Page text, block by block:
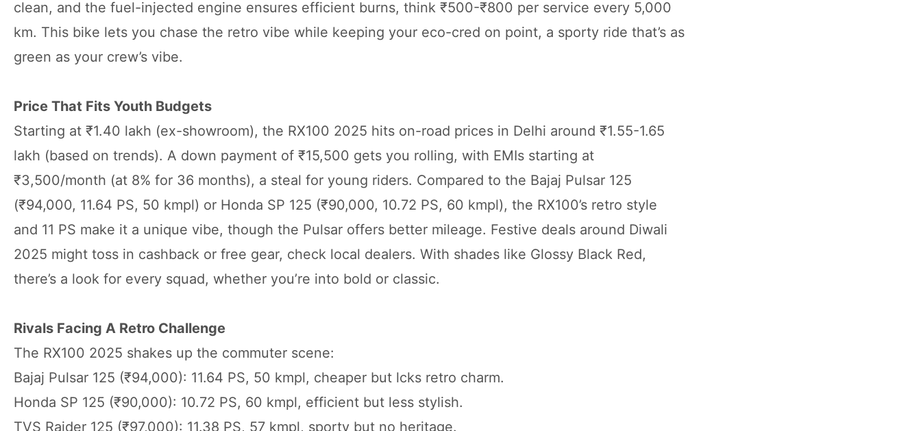
clean, and the fuel-injected engine ensures efficient burns, think ₹500-₹800 per service every 5,000
km. This bike lets you chase the retro vibe while keeping your eco-cred on point, a sporty ride that’s as
green as your crew’s vibe.
Price That Fits Youth Budgets
Starting at ₹1.40 lakh (ex-showroom), the RX100 2025 hits on-road prices in Delhi around ₹1.55-1.65
lakh (based on trends). A down payment of ₹15,500 gets you rolling, with EMIs starting at
₹3,500/month (at 8% for 36 months), a steal for young riders. Compared to the Bajaj Pulsar 125
(₹94,000, 11.64 PS, 50 kmpl) or Honda SP 125 (₹90,000, 10.72 PS, 60 kmpl), the RX100’s retro style
and 11 PS make it a unique vibe, though the Pulsar offers better mileage. Festive deals around Diwali
2025 might toss in cashback or free gear, check local dealers. With shades like Glossy Black Red,
there’s a look for every squad, whether you’re into bold or classic.
Rivals Facing A Retro Challenge
The RX100 2025 shakes up the commuter scene:
Bajaj Pulsar 125 (₹94,000): 11.64 PS, 50 kmpl, cheaper but lcks retro charm.
Honda SP 125 (₹90,000): 10.72 PS, 60 kmpl, efficient but less stylish.
TVS Raider 125 (₹97,000): 11.38 PS, 57 kmpl, sporty but no heritage.